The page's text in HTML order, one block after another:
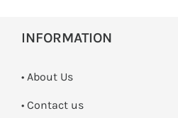
INFORMATION
• About Us
• Contact us